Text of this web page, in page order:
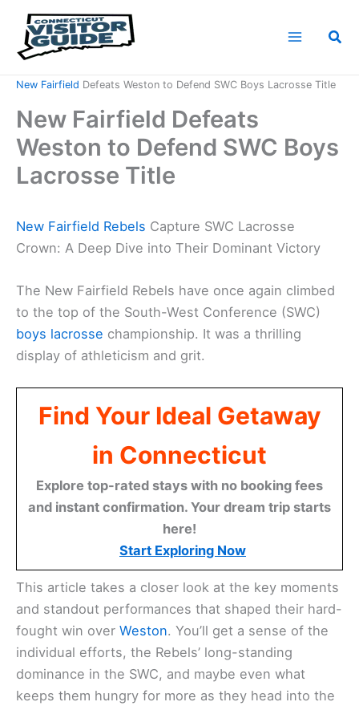
content
New Fairfield Defeats Weston to Defend SWC Boys Lacrosse Title
New Fairfield Defeats
Weston to Defend SWC Boys
Lacrosse Title
New Fairfield Rebels Capture SWC Lacrosse
Crown: A Deep Dive into Their Dominant Victory
The New Fairfield Rebels have once again climbed
to the top of the South-West Conference (SWC)
boys lacrosse championship. It was a thrilling
display of athleticism and grit.
Find Your Ideal Getaway
in Connecticut
Explore top-rated stays with no booking fees
and instant confirmation. Your dream trip starts
here!
Start Exploring Now
This article takes a closer look at the key moments
and standout performances that shaped their hard-
fought win over Weston. You’ll get a sense of the
individual efforts, the Rebels’ long-standing
dominance in the SWC, and maybe even what
keeps them hungry for more as they head into the